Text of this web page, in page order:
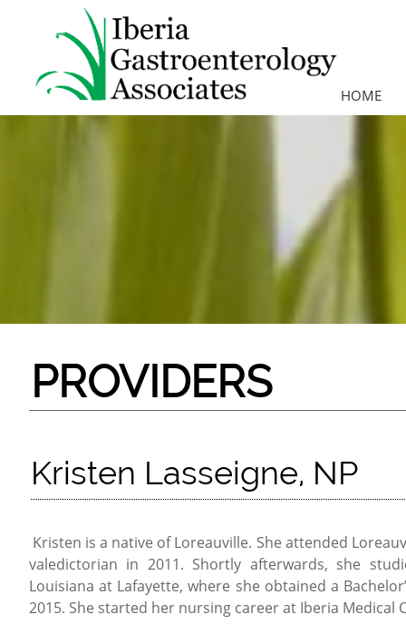
HOME
PROVIDERS
Kristen is a native of Loreauville. She attended
valedictorian in 2011. Shortly afterwards, she
Louisiana at Lafayette, where she obtained a
2015. She started her nursing career at Iberia
Kristen Lasseigne, NP